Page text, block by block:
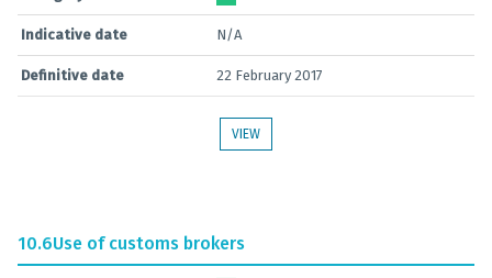
Indicative date N/A
Definitive date 22 February 2017
VIEW
10.6Use of customs brokers